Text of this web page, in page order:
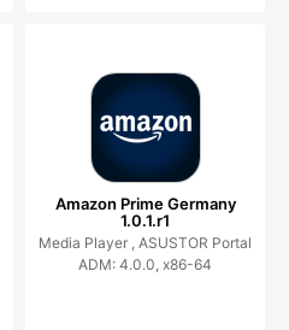
Amazon Prime Germany
1.0.1.r1
Media Player , ASUSTOR Portal
ADM: 4.0.0, x86-64